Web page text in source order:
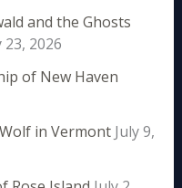
and the Ghosts
23, 2026
of New Haven
in Vermont July 9,